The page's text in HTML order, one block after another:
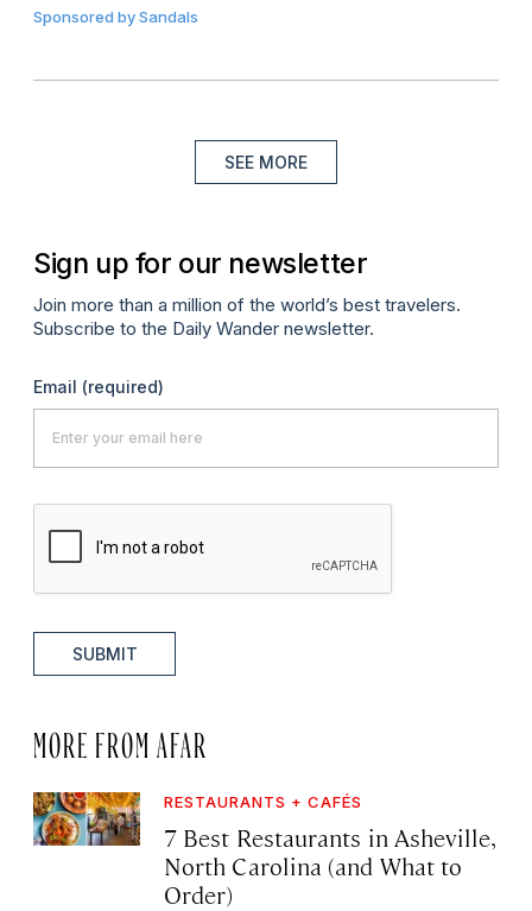
Sponsored bySandals
SEE MORE
Sign up for our newsletter
Join more than a million of the world’s best travelers.
Subscribe to the Daily Wander newsletter.
Email (required)
SUBMIT
MORE FROM AFAR
RESTAURANTS + CAFÉS
7 Best Restaurants in Asheville,
North Carolina (and What to
Order)